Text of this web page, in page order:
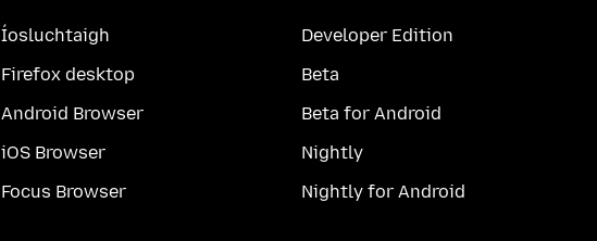
Íosluchtaigh
Firefox desktop
Android Browser
iOS Browser
Focus Browser
Developer Edition
Beta
Beta for Android
Nightly
Nightly for Android